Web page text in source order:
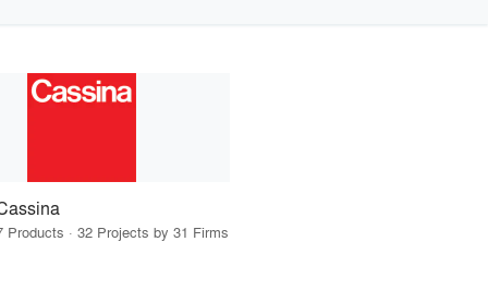
Products · 32 Projects by 31 Firms